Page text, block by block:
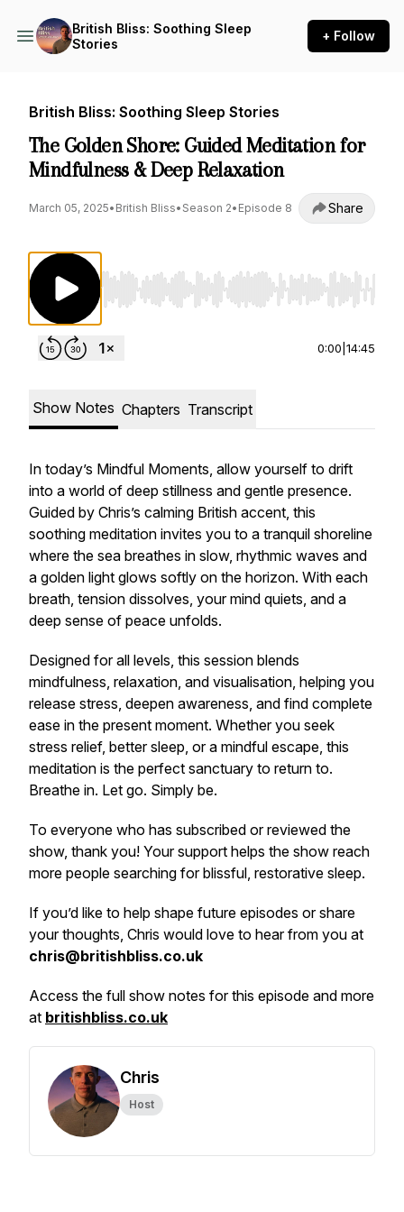
British Bliss: Soothing Sleep
Stories
+ Follow
British Bliss: Soothing Sleep Stories
The Golden Shore: Guided Meditation for
Mindfulness & Deep Relaxation
March 05, 2025• British Bliss• Season 2• Episode 8 Share
Use Left/Right to seek, Home/End to jump
0:00 14:45
Show Notes Chapters Transcript
In today’s Mindful Moments, allow yourself to drift
into a world of deep stillness and gentle presence.
Guided by Chris’s calming British accent, this
soothing meditation invites you to a tranquil shoreline
where the sea breathes in slow, rhythmic waves and
a golden light glows softly on the horizon. With each
breath, tension dissolves, your mind quiets, and a
deep sense of peace unfolds.
Designed for all levels, this session blends
mindfulness, relaxation, and visualisation, helping you
release stress, deepen awareness, and find complete
ease in the present moment. Whether you seek
stress relief, better sleep, or a mindful escape, this
meditation is the perfect sanctuary to return to.
Breathe in. Let go. Simply be.
To everyone who has subscribed or reviewed the
show, thank you! Your support helps the show reach
more people searching for blissful, restorative sleep.
If you’d like to help shape future episodes or share
your thoughts, Chris would love to hear from you at
chris@britishbliss.co.uk
Access the full show notes for this episode and more
at britishbliss.co.uk
Chris
Host